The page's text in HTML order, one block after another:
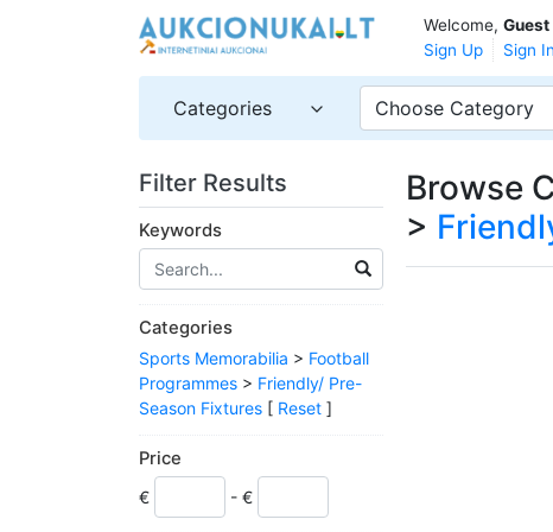
Welcome, Guest
Sign Up
Sign In
Categories Choose Category
Filter Results
Keywords
Categories
Sports Memorabilia > Football
Programmes > Friendly/ Pre-
Season Fixtures [ Reset ]
Price
€ - €
Browse
>